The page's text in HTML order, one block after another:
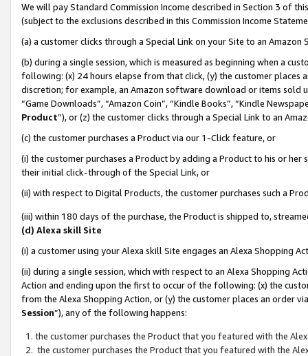
We will pay Standard Commission Income described in Section 3 of
(subject to the exclusions described in this Commission Income
(a) a customer clicks through a Special Link on your Site to an Amazon
(b) during a single session, which is measured as beginning when a
following: (x) 24 hours elapse from that click, (y) the customer
discretion; for example, an Amazon software download or items sold
“Game Downloads”, “Amazon Coin”, “Kindle Books”, “Kindle
Product”), or (z) the customer clicks through a Special Link to an
(c) the customer purchases a Product via our 1-Click feature, or
(i) the customer purchases a Product by adding a Product to his or
their initial click-through of the Special Link, or
(ii) with respect to Digital Products, the customer purchases such a
(iii) within 180 days of the purchase, the Product is shipped to,
(d) Alexa skill Site
(i) a customer using your Alexa skill Site engages an Alexa Shopping
(ii) during a single session, which with respect to an Alexa Shopping
Action and ending upon the first to occur of the following: (x) the
from the Alexa Shopping Action, or (y) the customer places an order
Session”), any of the following happens:
the customer purchases the Product that you featured with the
the customer purchases the Product that you featured with the